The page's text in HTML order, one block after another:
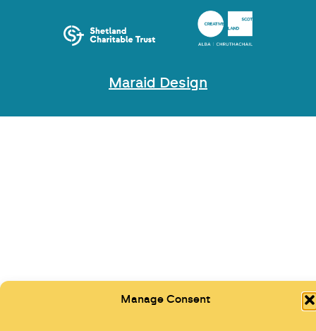
Manage Consent
Maraid Design